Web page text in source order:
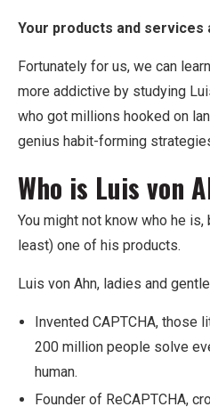
Your products and services
Fortunately for us, we can
more addictive by studying
who got millions hooked on
genius habit-forming
Who is Luis von
You might not know who he is,
least) one of his products.
Luis von Ahn, ladies and
Invented CAPTCHA, those
200 million people solve
human.
Founder of ReCAPTCHA,